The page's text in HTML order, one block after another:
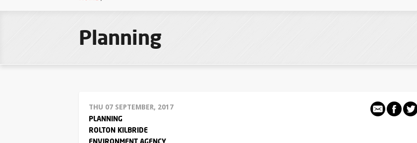
Planning
THU 07 SEPTEMBER, 2017
PLANNING
ROLTON KILBRIDE
ENVIRONMENT AGENCY